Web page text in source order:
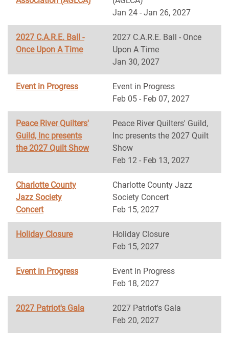
Jan 24 - Jan 26, 2027
2027 C.A.R.E. Ball -
Once Upon A Time
2027 C.A.R.E. Ball - Once
Upon A Time
Jan 30, 2027
Event in Progress
Event in Progress
Feb 05 - Feb 07, 2027
Peace River Quilters'
Guild, Inc presents
the 2027 Quilt Show
Peace River Quilters' Guild,
Inc presents the 2027 Quilt
Show
Feb 12 - Feb 13, 2027
Charlotte County
Jazz Society
Concert
Charlotte County Jazz
Society Concert
Feb 15, 2027
Holiday Closure
Holiday Closure
Feb 15, 2027
Event in Progress
Event in Progress
Feb 18, 2027
2027 Patriot's Gala
2027 Patriot's Gala
Feb 20, 2027